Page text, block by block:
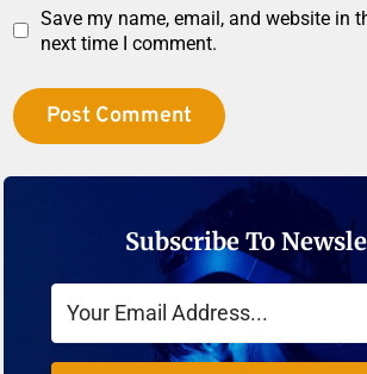
Save my name, email, and website in
next time I comment.
Subscribe To